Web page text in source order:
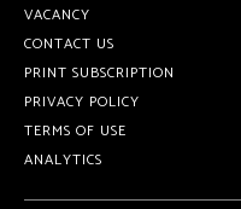
VACANCY
CONTACT US
PRINT SUBSCRIPTION
PRIVACY POLICY
TERMS OF USE
ANALYTICS